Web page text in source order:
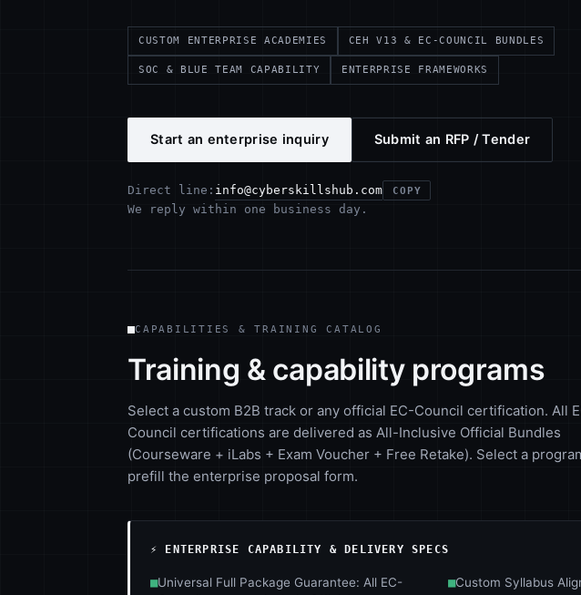
CUSTOM ENTERPRISE ACADEMIES CEH V13 & EC-COUNCIL BUNDLES
SOC & BLUE TEAM CAPABILITY ENTERPRISE FRAMEWORKS
Start an enterprise inquiry Submit an RFP / Tender
Direct line: info@cyberskillshub.com COPY
We reply within one business day.
CAPABILITIES & TRAINING CATALOG
Training & capability programs
Select a custom B2B track or any official EC-Council certification. All
Council certifications are delivered as All-Inclusive Official Bundles
(Courseware + iLabs + Exam Voucher + Free Retake). Select a
prefill the enterprise proposal form.
⚡ ENTERPRISE CAPABILITY & DELIVERY SPECS
■Universal Full Package Guarantee: All EC-
■Custom Syllabus